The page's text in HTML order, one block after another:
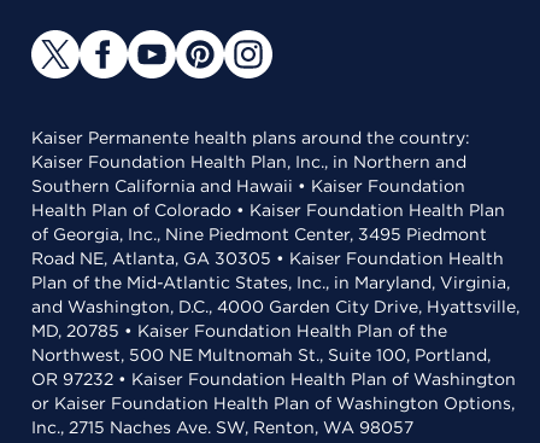
Kaiser Permanente health plans around the country:
Kaiser Foundation Health Plan, Inc., in Northern and
Southern California and Hawaii • Kaiser Foundation
Health Plan of Colorado • Kaiser Foundation Health Plan
of Georgia, Inc., Nine Piedmont Center, 3495 Piedmont
Road NE, Atlanta, GA 30305 • Kaiser Foundation Health
Plan of the Mid-Atlantic States, Inc., in Maryland, Virginia,
and Washington, D.C., 4000 Garden City Drive, Hyattsville,
MD, 20785 • Kaiser Foundation Health Plan of the
Northwest, 500 NE Multnomah St., Suite 100, Portland,
OR 97232 • Kaiser Foundation Health Plan of Washington
or Kaiser Foundation Health Plan of Washington Options,
Inc., 2715 Naches Ave. SW, Renton, WA 98057